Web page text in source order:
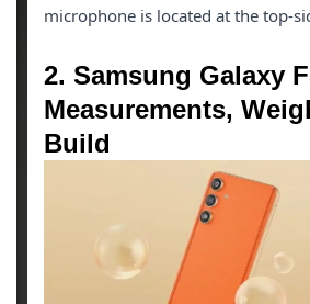
microphone is located at the top-
2. Samsung Galaxy
Measurements,
Build